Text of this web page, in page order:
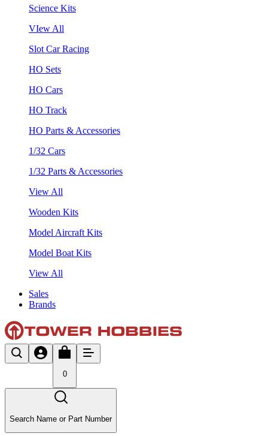
Science Kits
VIew All
Slot Car Racing
HO Sets
HO Cars
HO Track
HO Parts & Accessories
1/32 Cars
1/32 Parts & Accessories
View All
Wooden Kits
Model Aircraft Kits
Model Boat Kits
View All
Sales
Brands
0
Search Name or Part Number